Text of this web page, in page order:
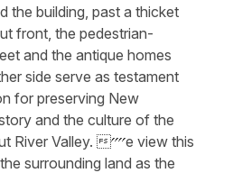
the building, past a thicket
front, the pedestrian-
and the antique homes
side serve as testament
for preserving New
and the culture of the
River Valley. ⁗e view this
surrounding land as the